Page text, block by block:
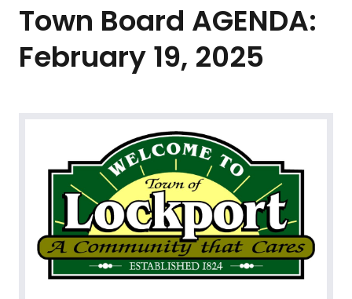
Town Board AGENDA:
February 19, 2025